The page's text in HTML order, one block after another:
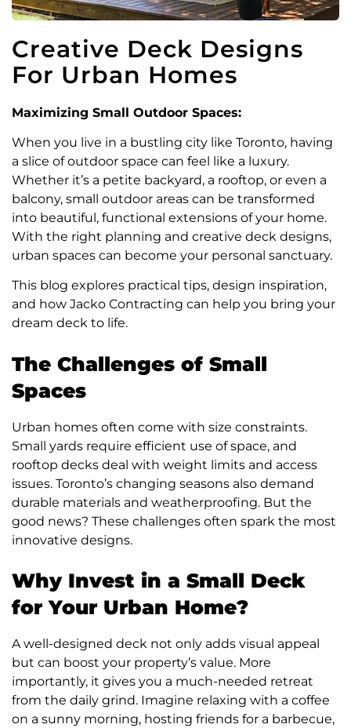
Creative Deck Designs
For Urban Homes
Maximizing Small Outdoor Spaces:
When you live in a bustling city like Toronto, having
a slice of outdoor space can feel like a luxury.
Whether it’s a petite backyard, a rooftop, or even a
balcony, small outdoor areas can be transformed
into beautiful, functional extensions of your home.
With the right planning and creative deck designs,
urban spaces can become your personal sanctuary.
This blog explores practical tips, design inspiration,
and how Jacko Contracting can help you bring your
dream deck to life.
The Challenges of Small
Spaces
Urban homes often come with size constraints.
Small yards require efficient use of space, and
rooftop decks deal with weight limits and access
issues. Toronto’s changing seasons also demand
durable materials and weatherproofing. But the
good news? These challenges often spark the most
innovative designs.
Why Invest in a Small Deck
for Your Urban Home?
A well-designed deck not only adds visual appeal
but can boost your property’s value. More
importantly, it gives you a much-needed retreat
from the daily grind. Imagine relaxing with a coffee
on a sunny morning, hosting friends for a barbecue,